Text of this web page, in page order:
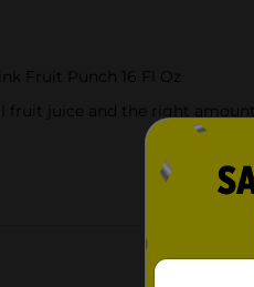
Fruit Punch 16 Fl Oz
fruit juice and the right